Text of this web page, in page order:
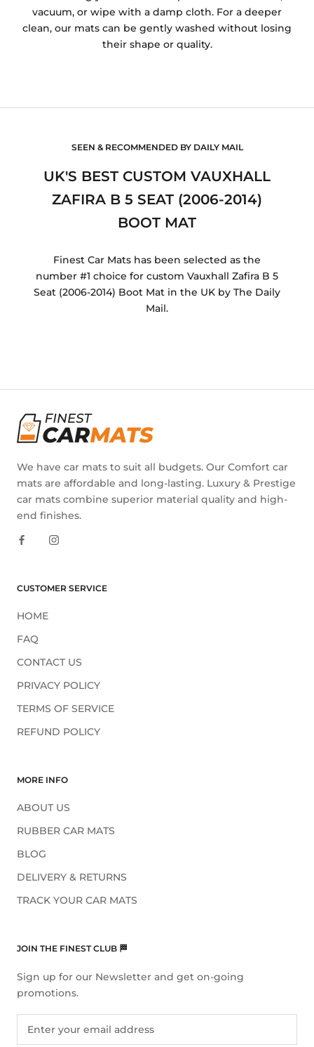
vacuum, or wipe with a damp cloth. For a deeper
clean, our mats can be gently washed without losing
their shape or quality.
SEEN & RECOMMENDED BY DAILY MAIL
UK'S BEST CUSTOM VAUXHALL
ZAFIRA B 5 SEAT (2006-2014)
BOOT MAT
Finest Car Mats has been selected as the
number #1 choice for custom Vauxhall Zafira B 5
Seat (2006-2014) Boot Mat in the UK by The Daily
Mail.
We have car mats to suit all budgets. Our Comfort car
mats are affordable and long-lasting. Luxury & Prestige
car mats combine superior material quality and high-
end finishes.
CUSTOMER SERVICE
HOME
FAQ
CONTACT US
PRIVACY POLICY
TERMS OF SERVICE
REFUND POLICY
MORE INFO
ABOUT US
RUBBER CAR MATS
BLOG
DELIVERY & RETURNS
TRACK YOUR CAR MATS
JOIN THE FINEST CLUB 🏁
Sign up for our Newsletter and get on-going
promotions.